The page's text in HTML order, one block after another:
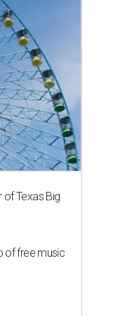
of Texas Big
of free music